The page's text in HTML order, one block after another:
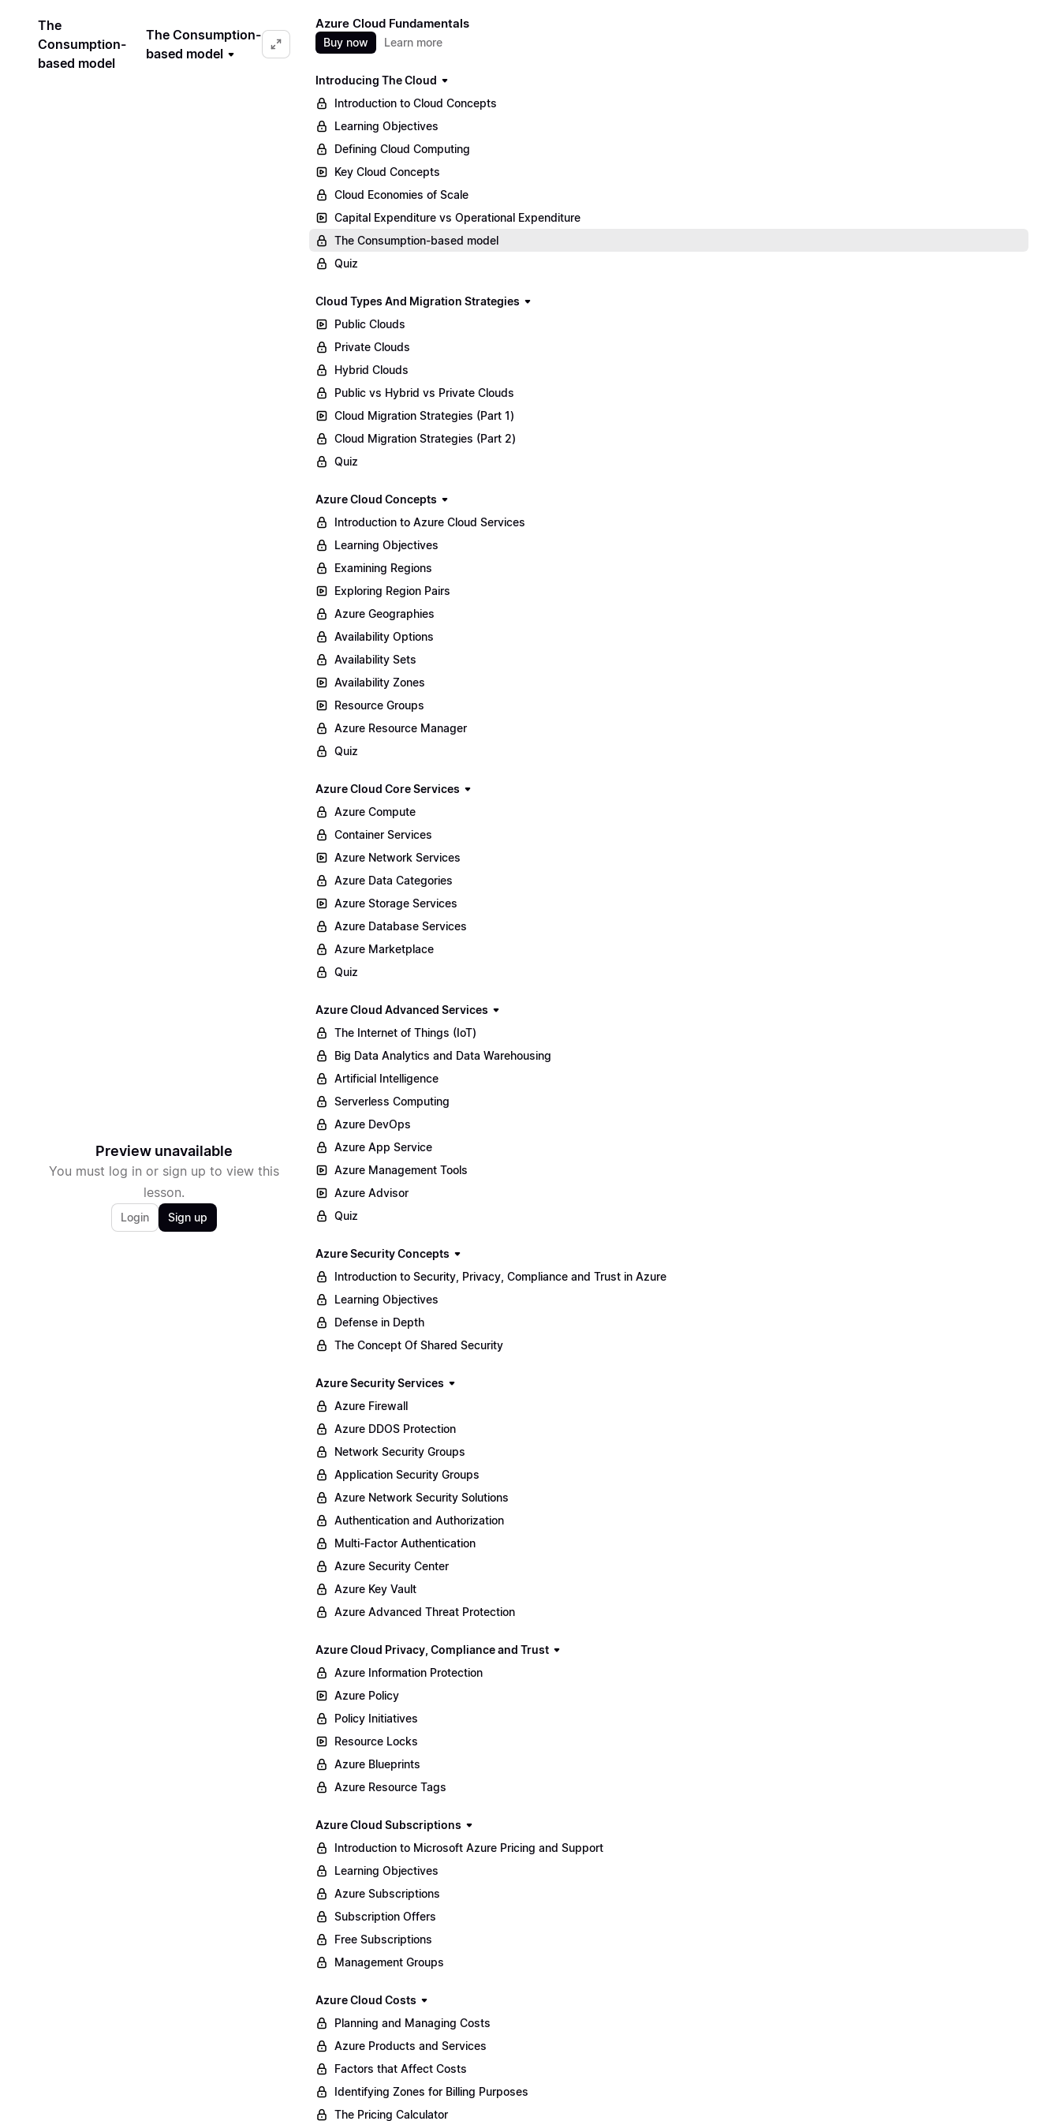
The
Consumption-
based model
The Consumption-
based model
Preview unavailable
You must log in or sign up to view this
lesson.
Login Sign up
Azure Cloud Fundamentals
Buy now Learn more
Introducing The Cloud
Introduction to Cloud Concepts
Learning Objectives
Defining Cloud Computing
Key Cloud Concepts
Cloud Economies of Scale
Capital Expenditure vs Operational Expenditure
The Consumption-based model
Quiz
Cloud Types And Migration Strategies
Public Clouds
Private Clouds
Hybrid Clouds
Public vs Hybrid vs Private Clouds
Cloud Migration Strategies (Part 1)
Cloud Migration Strategies (Part 2)
Quiz
Azure Cloud Concepts
Introduction to Azure Cloud Services
Learning Objectives
Examining Regions
Exploring Region Pairs
Azure Geographies
Availability Options
Availability Sets
Availability Zones
Resource Groups
Azure Resource Manager
Quiz
Azure Cloud Core Services
Azure Compute
Container Services
Azure Network Services
Azure Data Categories
Azure Storage Services
Azure Database Services
Azure Marketplace
Quiz
Azure Cloud Advanced Services
The Internet of Things (IoT)
Big Data Analytics and Data Warehousing
Artificial Intelligence
Serverless Computing
Azure DevOps
Azure App Service
Azure Management Tools
Azure Advisor
Quiz
Azure Security Concepts
Introduction to Security, Privacy, Compliance and Trust in Azure
Learning Objectives
Defense in Depth
The Concept Of Shared Security
Azure Security Services
Azure Firewall
Azure DDOS Protection
Network Security Groups
Application Security Groups
Azure Network Security Solutions
Authentication and Authorization
Multi-Factor Authentication
Azure Security Center
Azure Key Vault
Azure Advanced Threat Protection
Azure Cloud Privacy, Compliance and Trust
Azure Information Protection
Azure Policy
Policy Initiatives
Resource Locks
Azure Blueprints
Azure Resource Tags
Azure Cloud Subscriptions
Introduction to Microsoft Azure Pricing and Support
Learning Objectives
Azure Subscriptions
Subscription Offers
Free Subscriptions
Management Groups
Azure Cloud Costs
Planning and Managing Costs
Azure Products and Services
Factors that Affect Costs
Identifying Zones for Billing Purposes
The Pricing Calculator